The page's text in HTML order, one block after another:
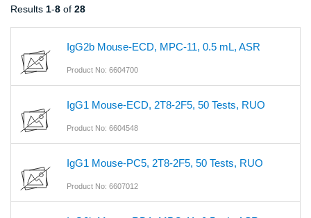
Results 1-8 of 28
IgG2b Mouse-ECD, MPC-11, 0.5 mL, ASR
Product No: 6604700
IgG1 Mouse-ECD, 2T8-2F5, 50 Tests, RUO
Product No: 6604548
IgG1 Mouse-PC5, 2T8-2F5, 50 Tests, RUO
Product No: 6607012